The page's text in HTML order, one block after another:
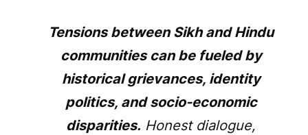
Tensions between Sikh and Hindu
communities can be fueled by
historical grievances, identity
politics, and socio-economic
disparities. Honest dialogue,